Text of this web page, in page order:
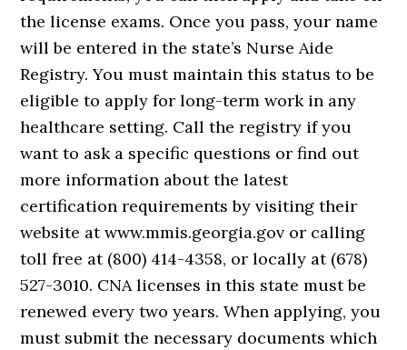
the license exams. Once you pass, your name
will be entered in the state’s Nurse Aide
Registry. You must maintain this status to be
eligible to apply for long-term work in any
healthcare setting. Call the registry if you
want to ask a specific questions or find out
more information about the latest
certification requirements by visiting their
website at www.mmis.georgia.gov or calling
toll free at (800) 414-4358, or locally at (678)
527-3010. CNA licenses in this state must be
renewed every two years. When applying, you
must submit the necessary documents which